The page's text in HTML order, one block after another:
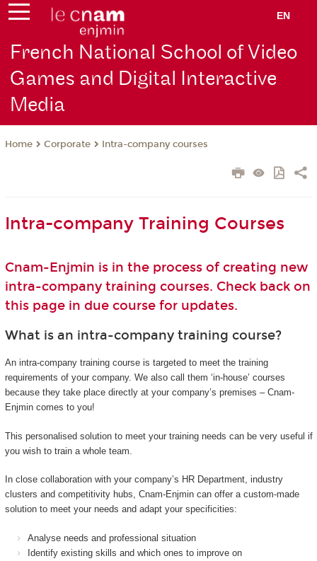
EN
French National School of Video
Games and Digital Interactive
Media
Home Corporate Intra-company courses
Intra-company Training Courses
Cnam-Enjmin is in the process of creating new
intra-company training courses. Check back on
this page in due course for updates.
What is an intra-company training course?
An intra-company training course is targeted to meet the training
requirements of your company. We also call them ‘in-house’ courses
because they take place directly at your company’s premises – Cnam-
Enjmin comes to you!
This personalised solution to meet your training needs can be very useful if
you wish to train a whole team.
In close collaboration with your company’s HR Department, industry
clusters and competitivity hubs, Cnam-Enjmin can offer a custom-made
solution to meet your needs and adapt your specificities:
Analyse needs and professional situation
Identify existing skills and which ones to improve on